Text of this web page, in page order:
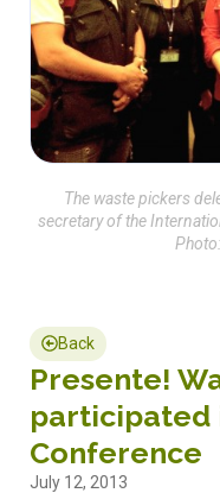
The waste pickers
secretary of the
Back
Presente!
participated
Conference
July 12, 2013